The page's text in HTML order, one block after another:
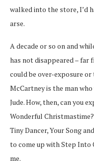
walked into the store, I’d
arse.
A decade or so on and
has not disappeared – far
could be over-exposure
McCartney is the man
Jude. How, then, can you
Wonderful
Tiny Dancer, Your Song
to come up with Step Into
me.